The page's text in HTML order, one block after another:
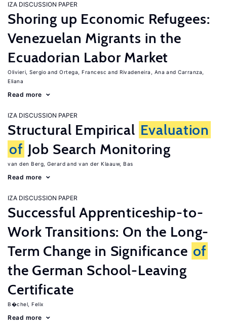
IZA DISCUSSION PAPER
Shoring up Economic Refugees:
Venezuelan Migrants in the
Ecuadorian Labor Market
Olivieri, Sergio Ortega, Francesc Rivadeneira, Ana
Carranza,
Eliana
Read more
IZA DISCUSSION PAPER
Structural Empirical Evaluation
of Job Search Monitoring
van den Berg, Gerard van der Klaauw, Bas
Read more
IZA DISCUSSION PAPER
Successful Apprenticeship-to-
Work Transitions: On the Long-
Term Change in Significance of
the German School-Leaving
Certificate
B�chel, Felix
Read more